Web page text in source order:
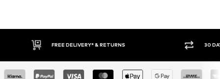
30 DAY RETURN POLICY BUY